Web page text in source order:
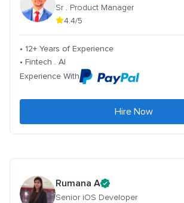
Sr . Product Manager
4.4/5
• 12+ Years of Experience
• Fintech . AI
Experience With
Hire Now
Rumana A
Senior iOS Developer